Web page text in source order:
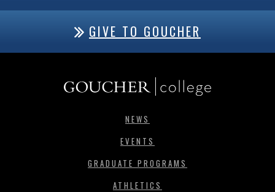
GIVE TO GOUCHER
NEWS
EVENTS
GRADUATE PROGRAMS
ATHLETICS